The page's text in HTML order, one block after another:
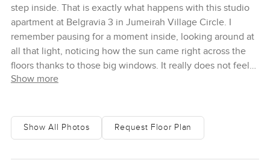
step inside. That is exactly what happens with this studio
apartment at Belgravia 3 in Jumeirah Village Circle. I
remember pausing for a moment inside, looking around at
all that light, noticing how the sun came right across the
floors thanks to those big windows. It really does not feel
like just another box in the city.
you expect for a studio in Dubai. There is actually proper
space for everything to have its own corner. I could picture
Show more
Show All Photos Request Floor Plan